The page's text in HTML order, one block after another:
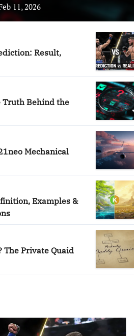
Feb 10, 2026
Result,
Truth Behind the
Mechanical
Examples &
The Private Quaid